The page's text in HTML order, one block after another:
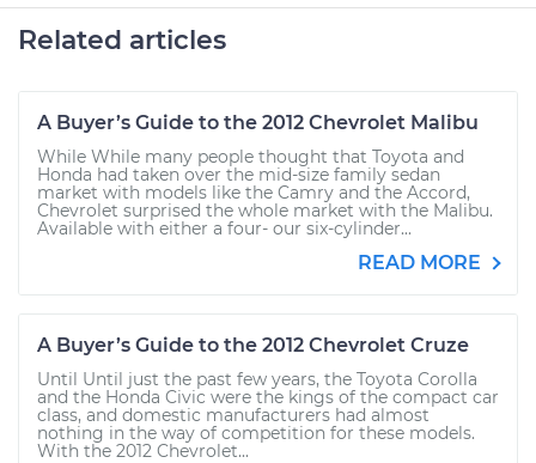
Related articles
A Buyer’s Guide to the 2012 Chevrolet Malibu
While While many people thought that Toyota and
Honda had taken over the mid-size family sedan
market with models like the Camry and the Accord,
Chevrolet surprised the whole market with the Malibu.
Available with either a four- our six-cylinder...
READ MORE
A Buyer’s Guide to the 2012 Chevrolet Cruze
Until Until just the past few years, the Toyota Corolla
and the Honda Civic were the kings of the compact car
class, and domestic manufacturers had almost
nothing in the way of competition for these models.
With the 2012 Chevrolet...